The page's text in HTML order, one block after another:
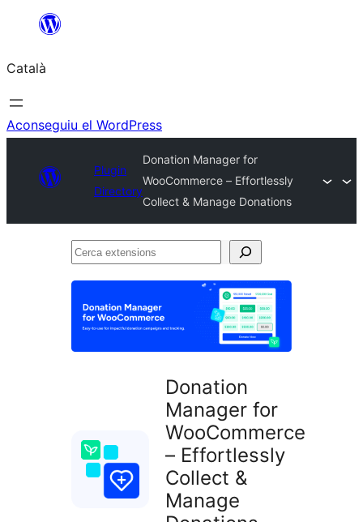
contingut
Català
Aconseguiu el WordPress
Plugin
Directory
Donation Manager for
WooCommerce – Effortlessly
Collect & Manage Donations
Cerca
Donation
Manager for
WooCommerce
– Effortlessly
Collect &
Manage